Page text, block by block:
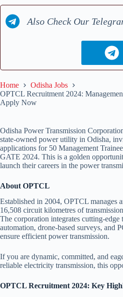
Also Check Our
Home
Odisha Jobs
OPTCL Recruitment 2024:
Apply Now
Odisha Power Transmission
state-owned power utility in Odisha,
applications for 50 Management
GATE 2024. This is a golden
launch their careers in the power
About OPTCL
Established in 2004, OPTCL manages
16,508 circuit kilometres of
The corporation integrates cutting-edge
automation, drone-based surveys, and
ensure efficient power transmission.
If you are dynamic, committed, and
reliable electricity transmission, this
OPTCL Recruitment 2024: Key